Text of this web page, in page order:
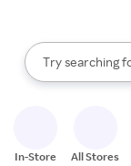
Search Rakuten
Try searching
When
In-Store All Stores